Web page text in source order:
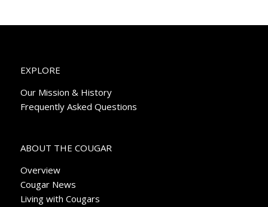
EXPLORE
Our Mission & History
Frequently Asked Questions
ABOUT THE COUGAR
Overview
Cougar News
Living with Cougars